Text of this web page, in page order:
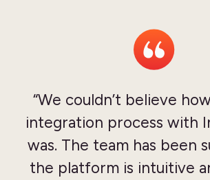
“We couldn’t believe
integration process with
was. The team has been
the platform is intuitive